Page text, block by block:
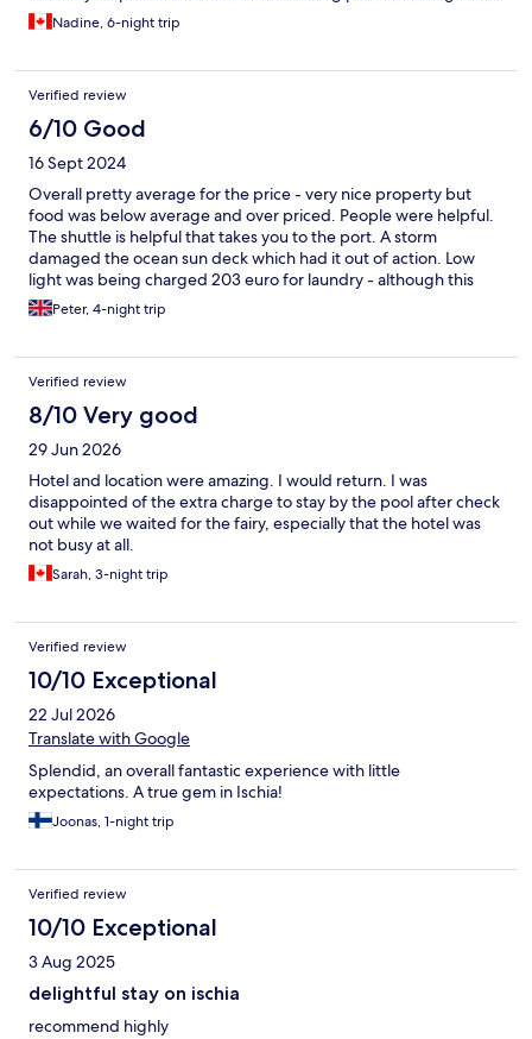
a bit of exercise, but was easier than I expected. No negatives
at all - our stay was excellent.
Nadine, 6-night trip
Verified review
6/10 Good
16 Sept 2024
Overall pretty average for the price - very nice property but
food was below average and over priced. People were helpful.
The shuttle is helpful that takes you to the port. A storm
damaged the ocean sun deck which had it out of action. Low
light was being charged 203 euro for laundry - although this
was my fault for not checking prices it was pretty jarring to be
charged 4 euro per sock…. Highlight was the views and the
Peter, 4-night trip
Verified review
8/10 Very good
29 Jun 2026
Hotel and location were amazing. I would return. I was
disappointed of the extra charge to stay by the pool after check
out while we waited for the fairy, especially that the hotel was
not busy at all.
Sarah, 3-night trip
Verified review
10/10 Exceptional
22 Jul 2026
Translate with Google
Splendid, an overall fantastic experience with little
expectations. A true gem in Ischia!
Joonas, 1-night trip
Verified review
10/10 Exceptional
3 Aug 2025
delightful stay on ischia
recommend highly